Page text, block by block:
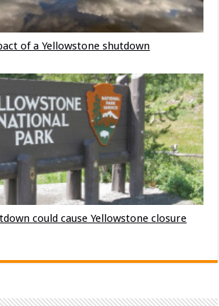
of a Yellowstone shutdown
could cause Yellowstone closure